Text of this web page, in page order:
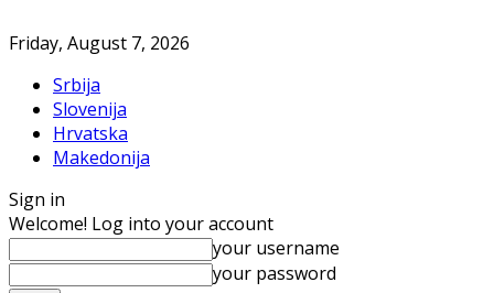
Friday, August 7, 2026
Srbija
Slovenija
Hrvatska
Makedonija
Sign in
Welcome! Log into your account
your username
your password